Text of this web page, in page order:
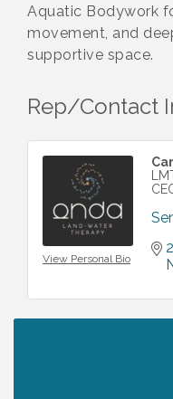
Aquatic Bodywork
movement, and
supportive space.
Rep/Contact
View Personal Bio
2027 PET